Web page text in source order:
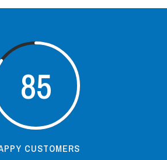
85
CUSTOMERS